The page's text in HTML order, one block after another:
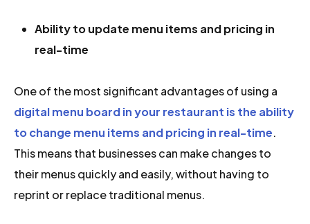
Ability to update menu items and pricing in
real-time
One of the most significant advantages of using a
digital menu board in your restaurant is the ability
to change menu items and pricing in real-time.
This means that businesses can make changes to
their menus quickly and easily, without having to
reprint or replace traditional menus.